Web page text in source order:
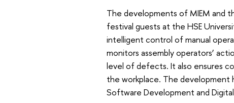
The developments of MIEM and
festival guests at the HSE
intelligent control of manual
monitors assembly operators’
level of defects. It also ensures
the workplace. The development
Software Development and